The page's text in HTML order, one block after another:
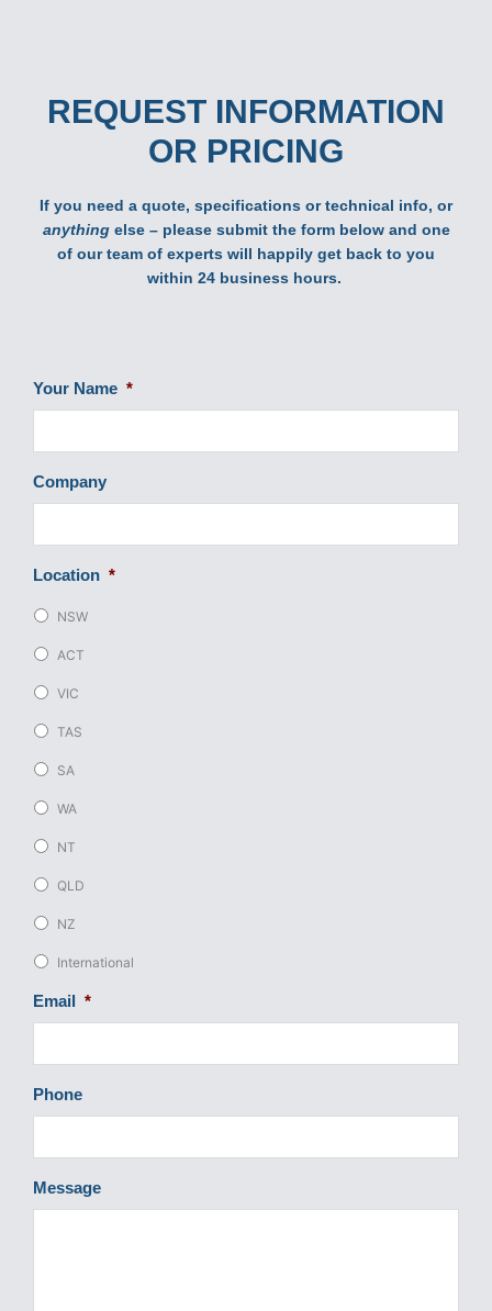
REQUEST INFORMATION
OR PRICING
If you need a quote, specifications or technical info, or
anythingelse – please submit the form below and one
of our team of experts will happily get back to you
within 24 business hours.
Your Name *
Company
Location *
NSW
ACT
VIC
TAS
SA
WA
NT
QLD
NZ
International
Email *
Phone
Message